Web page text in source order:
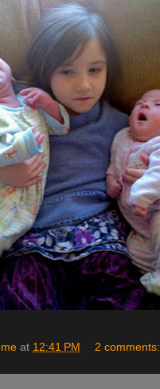
at 12:41 PM 2 comments: